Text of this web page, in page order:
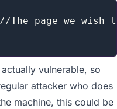
page we wish
vulnerable, so
attacker who does
machine, this could be